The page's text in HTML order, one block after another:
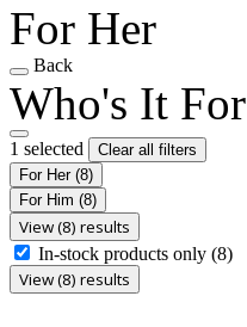
For Her
Back
Who's It For
1 selected
Clear all filters
For Her (8)
For Him (8)
View (8) results
In-stock products only (8)
View (8) results